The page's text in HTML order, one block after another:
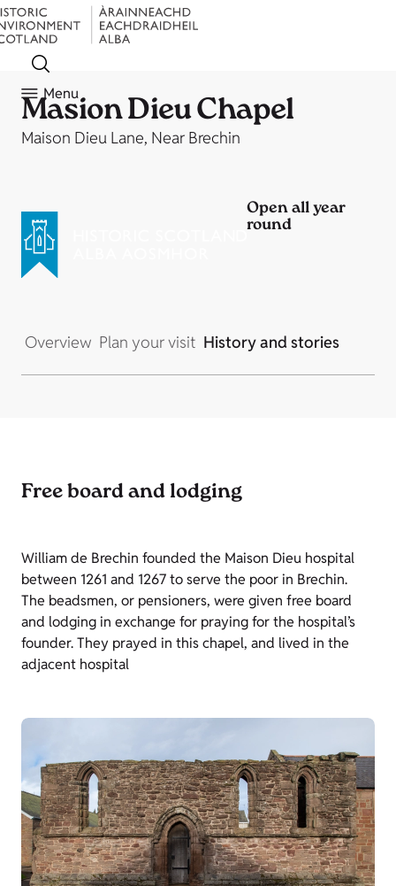
Menu
Masion Dieu Chapel
Maison Dieu Lane, Near Brechin
Open all year
round
Overview Plan your visit History and stories
Free board and lodging
William de Brechin founded the Maison Dieu hospital
between 1261 and 1267 to serve the poor in Brechin.
The beadsmen, or pensioners, were given free board
and lodging in exchange for praying for the hospital’s
founder. They prayed in this chapel, and lived in the
adjacent hospital